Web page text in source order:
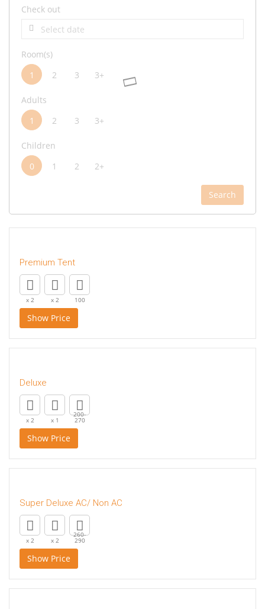
Check out
Room(s)
1
2 3 3+
Adults
1
2 3 3+
Children
0
1 2 2+
Search
Premium Tent
x 2 x 2 100
Show Price
Deluxe
x 2 x 1
200-
270
Show Price
Super Deluxe AC/ Non AC
x 2 x 2
260-
290
Show Price